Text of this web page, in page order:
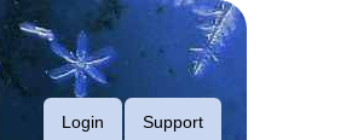
Login Support